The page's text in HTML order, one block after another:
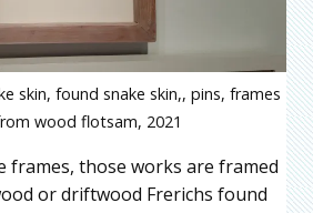
skin, found snake skin,, pins, frames
wood flotsam, 2021
frames, those works are framed
or driftwood Frerichs found